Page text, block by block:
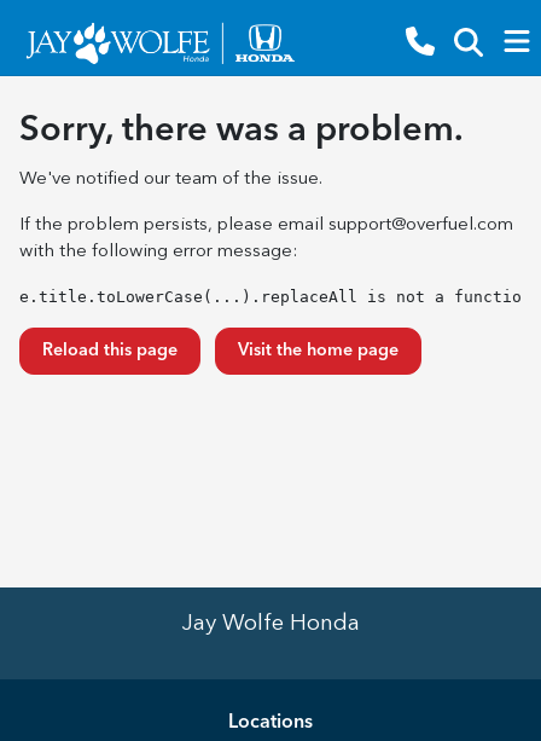
Sorry, there was a problem.
We've notified our team of the issue.
If the problem persists, please email support@overfuel.com
with the following error message:
e.title.toLowerCase(...).replaceAll is not a function
Reload this page Visit the home page
Jay Wolfe Honda
Locations